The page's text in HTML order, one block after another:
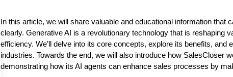
In this article, we will share valuable and educational information that
clearly. Generative AI is a revolutionary technology that is reshaping
efficiency. We’ll delve into its core concepts, explore its benefits,
industries. Towards the end, we will also introduce how SalesCloser
demonstrating how its AI agents can enhance sales processes by